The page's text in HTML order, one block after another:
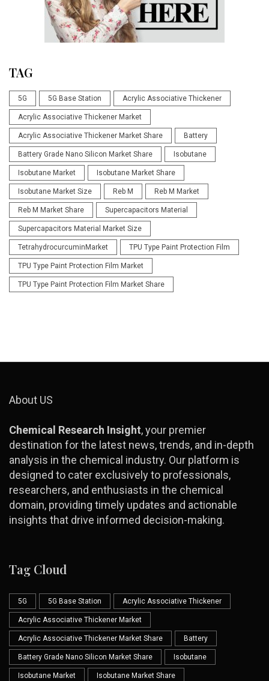
TAG
5G 5G Base Station Acrylic Associative Thickener
Acrylic Associative Thickener Market
Acrylic Associative Thickener Market Share Battery
Battery Grade Nano Silicon Market Share Isobutane
Isobutane Market Isobutane Market Share
Isobutane Market Size Reb M Reb M Market
Reb M Market Share Supercapacitors Material
Supercapacitors Material Market Size
TetrahydrocurcuminMarket TPU Type Paint Protection Film
TPU Type Paint Protection Film Market
TPU Type Paint Protection Film Market Share
About US
Chemical Research Insight, your premier
destination for the latest news, trends, and in-depth
analysis in the chemical industry. Our platform is
designed to cater exclusively to professionals,
researchers, and enthusiasts in the chemical
domain, providing timely updates and actionable
insights that drive informed decision-making.
Tag Cloud
5G 5G Base Station Acrylic Associative Thickener
Acrylic Associative Thickener Market
Acrylic Associative Thickener Market Share Battery
Battery Grade Nano Silicon Market Share Isobutane
Isobutane Market Isobutane Market Share